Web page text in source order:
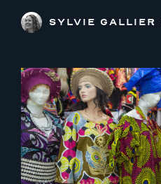
SYLVIE GALLIER